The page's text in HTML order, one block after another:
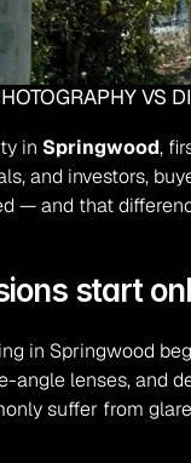
VS
in Springwood,
and investors,
— and that
start
in Springwood
angle lenses, and
suffer from